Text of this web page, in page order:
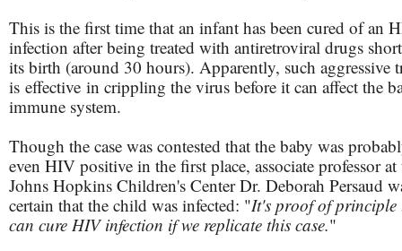
This is the first time that an infant has been cured of an
infection after being treated with antiretroviral drugs
its birth (around 30 hours). Apparently, such aggressive
is effective in crippling the virus before it can affect the
immune system.
Though the case was contested that the baby was
even HIV positive in the first place, associate professor at
Johns Hopkins Children's Center Dr. Deborah Persaud
certain that the child was infected: "It's proof of principle
can cure HIV infection if we replicate this case."